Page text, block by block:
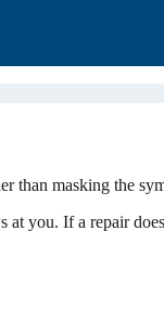
than masking the
you. If a repair